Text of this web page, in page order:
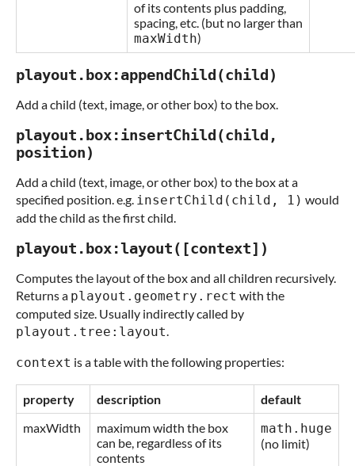
of its contents plus padding,
spacing, etc. (but no larger than
maxWidth)
playout.box:appendChild(child)
Add a child (text, image, or other box) to the box.
playout.box:insertChild(child,
position)
Add a child (text, image, or other box) to the box at a
specified position. e.g. insertChild(child, 1) would
add the child as the first child.
playout.box:layout([context])
Computes the layout of the box and all children recursively.
Returns a playout.geometry.rect with the
computed size. Usually indirectly called by
playout.tree:layout.
context is a table with the following properties:
property description
default
maxWidth
maximum width the box
can be, regardless of its
contents
math.huge
(no limit)